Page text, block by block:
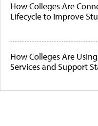
How Colleges Are
Lifecycle to Improve
How Colleges Are
Services and Support